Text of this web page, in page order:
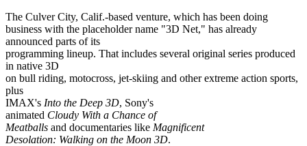
The Culver City, Calif.-based venture, which has been doing
business with the placeholder name "3D Net," has already
announced parts of its
programming lineup. That includes several original series produced
in native 3D
on bull riding, motocross, jet-skiing and other extreme action sports,
plus
IMAX's Into the Deep 3D, Sony's
animated Cloudy With a Chance of
Meatballs and documentaries like Magnificent
Desolation: Walking on the Moon 3D.